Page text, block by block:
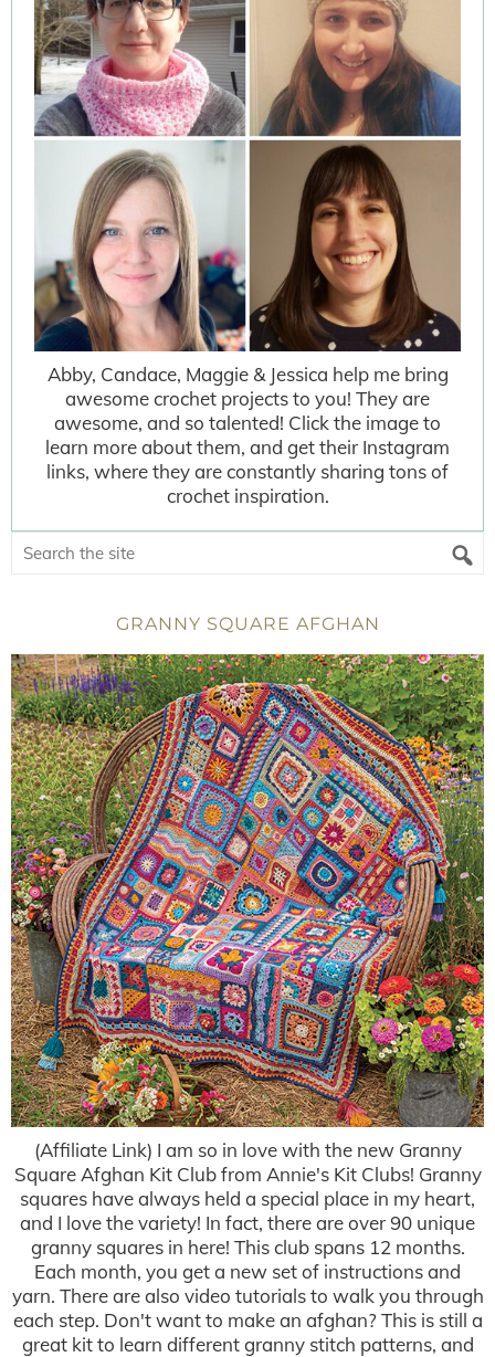
Abby, Candace, Maggie & Jessica help me bring
awesome crochet projects to you! They are
awesome, and so talented! Click the image to
learn more about them, and get their Instagram
links, where they are constantly sharing tons of
crochet inspiration.
GRANNY SQUARE AFGHAN
(Affiliate Link) I am so in love with the new Granny
Square Afghan Kit Club from Annie's Kit Clubs! Granny
squares have always held a special place in my heart,
and I love the variety! In fact, there are over 90 unique
granny squares in here! This club spans 12 months.
Each month, you get a new set of instructions and
yarn. There are also video tutorials to walk you through
each step. Don't want to make an afghan? This is still a
great kit to learn different granny stitch patterns, and